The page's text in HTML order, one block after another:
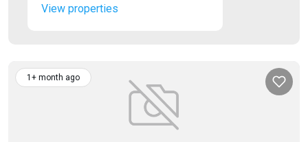
View properties
1+ month ago